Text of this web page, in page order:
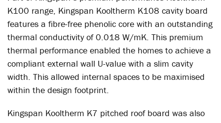
K100 range, Kingspan Kooltherm K108 cavity board
features a fibre-free phenolic core with an outstanding
thermal conductivity of 0.018 W/mK. This premium
thermal performance enabled the homes to achieve a
compliant external wall U-value with a slim cavity
width. This allowed internal spaces to be maximised
within the design footprint.
Kingspan Kooltherm K7 pitched roof board was also